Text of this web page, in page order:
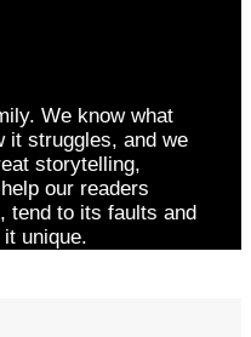
We know what
it struggles, and we
storytelling,
our readers
tend to its faults and
unique.